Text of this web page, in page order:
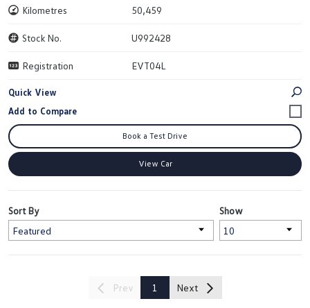
Kilometres 50,459
Stock No. U992428
Registration EVT04L
Quick View
Book a Test Drive
View Car
Show
Sort By
Prev 1 Next